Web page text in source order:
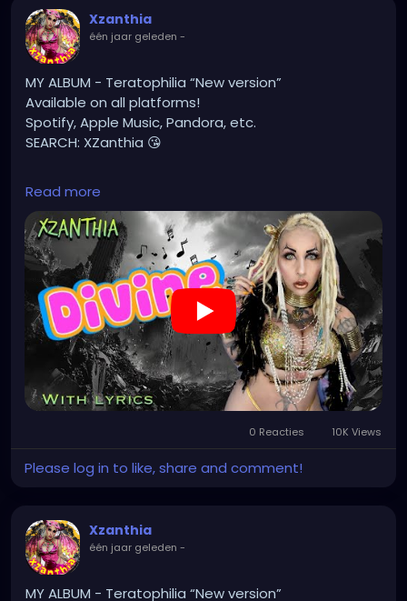
#gothic #gothgirl
#gothicstyle #gothgoth
#gothicgirl
#Dominantwoman
Xzanthia
één jaar geleden -
MY ALBUM - Teratophilia “New version”
Available on all platforms!
Spotify, Apple Music, Pandora, etc.
SEARCH: XZanthia 😘
⚠️ Please add
INSTAGRAM.com/xzanthia.official.profile
TikTok.com/@xzanthia.music
🔥🎶❤️‍🔥 MY ART & ORIGINAL MUSIC!!! 🥰 ➡️
XZanthia.com
YOUTUBE.com/XZanthiaMUSIC
#hellpop#creaturecosplay#monstercosplay
#monstercore#creaturecore
#dommymommy
https://youtu.be/2a2DdgL2HIg
Read more
0 Reacties 10K Views
Please log in to like, share and comment!
Xzanthia
één jaar geleden -
MY ALBUM - Teratophilia “New version”